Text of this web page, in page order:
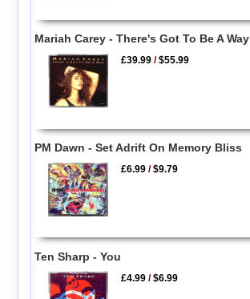
Mariah Carey - There's Got To Be A Way
£39.99 /$55.99
PM Dawn - Set Adrift On Memory Bliss
£6.99 /$9.79
Ten Sharp - You
£4.99 /$6.99